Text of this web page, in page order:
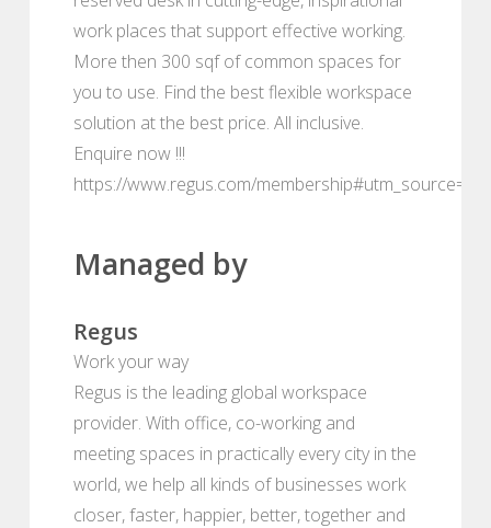
work places that support effective working.
More then 300 sqf of common spaces for
you to use. Find the best flexible workspace
solution at the best price. All inclusive.
Enquire now !!!
https://www.regus.com/
Managed by
Regus
Work your way
Regus is the leading global workspace
provider. With office, co-working and
meeting spaces in practically every city in the
world, we help all kinds of businesses work
closer, faster, happier, better, together and